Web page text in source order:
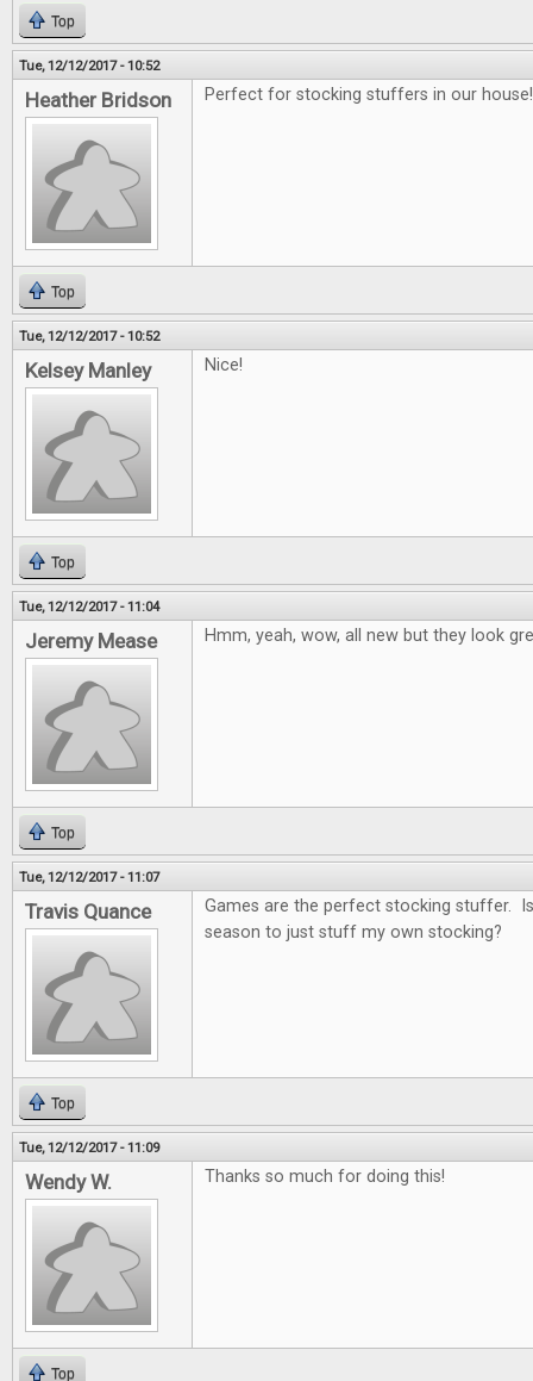
Top
Tue, 12/12/2017 - 10:52
Heather Bridson Perfect for stocking stuffers in our
Top
Tue, 12/12/2017 - 10:52
Kelsey Manley Nice!
Top
Tue, 12/12/2017 - 11:04
Jeremy Mease Hmm, yeah, wow, all new but they look
Top
Tue, 12/12/2017 - 11:07
Travis Quance
Games are the perfect stocking stuffer.
season to just stuff my own stocking?
Top
Tue, 12/12/2017 - 11:09
Wendy W. Thanks so much for doing this!
Top